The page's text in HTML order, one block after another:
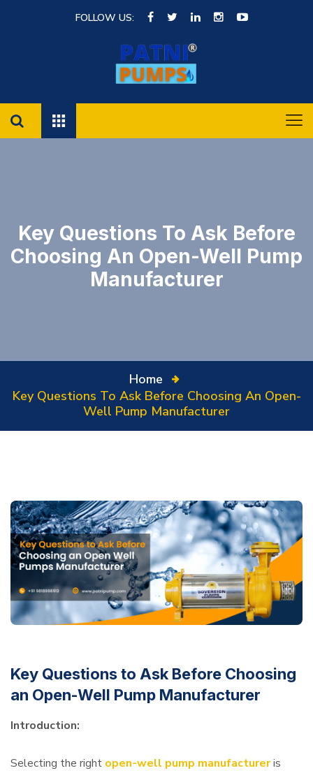
FOLLOW US:
Key Questions To Ask Before
Choosing An Open-Well Pump
Manufacturer
Home
Key Questions To Ask Before Choosing An Open-
Well Pump Manufacturer
Key Questions to Ask Before Choosing
an Open-Well Pump Manufacturer
Introduction:
Selecting the right open-well pump manufactureris